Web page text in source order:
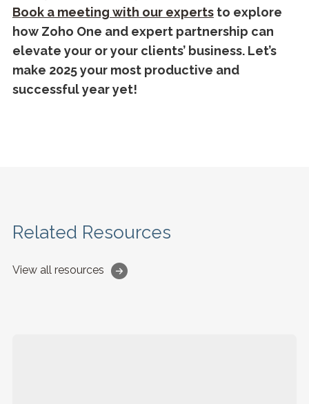
Book a meeting with our expertsto explore
how Zoho One and expert partnership can
elevate your or your clients’ business. Let’s
make 2025 your most productive and
successful year yet!
Related Resources
View all resources